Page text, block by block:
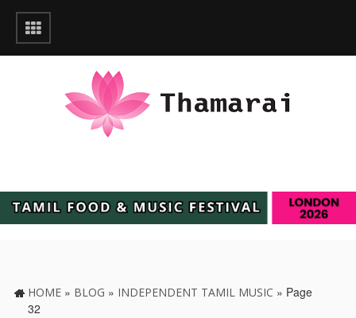
HOME » BLOG » INDEPENDENT TAMIL MUSIC » Page
32